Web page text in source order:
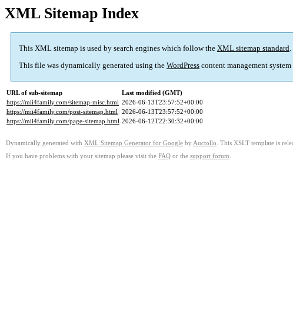
XML Sitemap Index
This XML sitemap is used by search engines which follow the XML sitemap standard
This file was dynamically generated using the WordPress content management system
URL of sub-sitemap
Last modified (GMT)
https://mii4family.com/sitemap-misc.html 2026-06-13T23:57:52+00:00
https://mii4family.com/post-sitemap.html 2026-06-13T23:57:52+00:00
https://mii4family.com/page-sitemap.html 2026-06-12T22:30:32+00:00
Dynamically generated with XML Sitemap Generator for Google by Auctollo . This XSLT template is
If you have problems with your sitemap please visit the FAQ or the support forum